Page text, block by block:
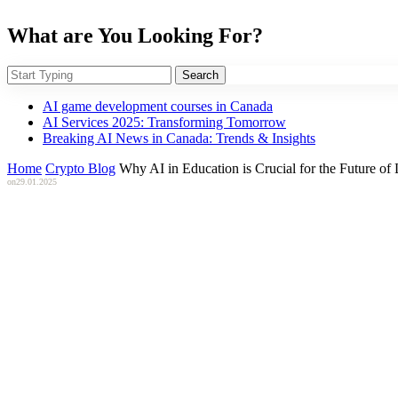
What are You Looking For?
Search
AI game development courses in Canada
AI Services 2025: Transforming Tomorrow
Breaking AI News in Canada: Trends & Insights
Home Crypto Blog Why AI in Education is Crucial for the Future of
on29.01.2025